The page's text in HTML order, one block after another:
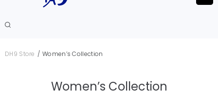
DH9 Store / Women’s Collection
Women’s Collection